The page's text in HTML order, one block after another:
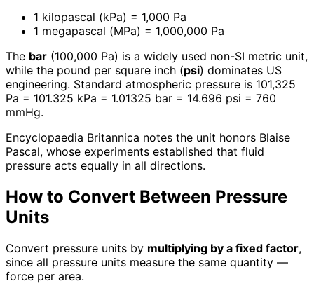
1 kilopascal (kPa) = 1,000 Pa
1 megapascal (MPa) = 1,000,000 Pa
The bar (100,000 Pa) is a widely used non-SI metric unit,
while the pound per square inch (psi) dominates US
engineering. Standard atmospheric pressure is 101,325
Pa = 101.325 kPa = 1.01325 bar = 14.696 psi = 760
mmHg.
Encyclopaedia Britannica notes the unit honors Blaise
Pascal, whose experiments established that fluid
pressure acts equally in all directions.
How to Convert Between Pressure
Units
Convert pressure units by multiplying by a fixed factor,
since all pressure units measure the same quantity —
force per area.